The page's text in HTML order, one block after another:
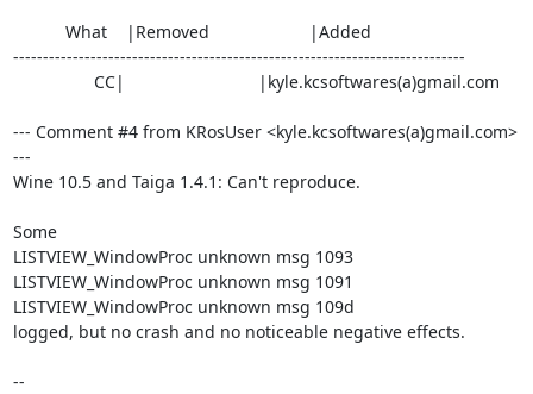
----------------------------------------------------------------------------
--- Comment #4 from KRosUser <kyle.kcsoftwares(a)gmail.com>
---
Wine 10.5 and Taiga 1.4.1: Can't reproduce.
Some
LISTVIEW_WindowProc unknown msg 1093
LISTVIEW_WindowProc unknown msg 1091
LISTVIEW_WindowProc unknown msg 109d
logged, but no crash and no noticeable negative effects.
--